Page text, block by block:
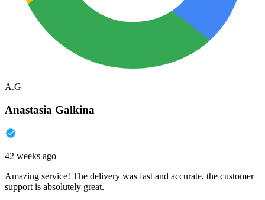
A.G
Anastasia Galkina
42 weeks ago
Amazing service! The delivery was fast and accurate, the customer
support is absolutely great.